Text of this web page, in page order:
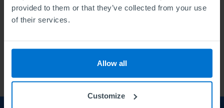
provided to them or that they’ve collected from your use
of their services.
Allow all
Customize
50th anniversary #ABE50 (20)